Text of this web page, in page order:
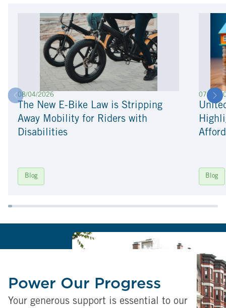
08/04/2026
The New E-Bike Law is Stripping
Away Mobility for Riders with
Disabilities
Blog
07/22/
Blog
Power Our Progress
Your generous support is essential to our